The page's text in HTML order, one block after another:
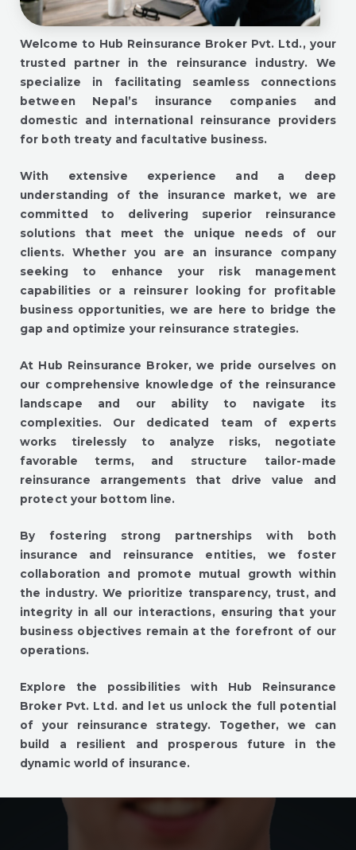
Welcome to Hub Reinsurance Broker Pvt. Ltd., your
trusted partner in the reinsurance industry. We
specialize in facilitating seamless connections
between Nepal’s insurance companies and
domestic and international reinsurance providers
for both treaty and facultative business.
With extensive experience and a deep
understanding of the insurance market, we are
committed to delivering superior reinsurance
solutions that meet the unique needs of our
clients. Whether you are an insurance company
seeking to enhance your risk management
capabilities or a reinsurer looking for profitable
business opportunities, we are here to bridge the
gap and optimize your reinsurance strategies.
At Hub Reinsurance Broker, we pride ourselves on
our comprehensive knowledge of the reinsurance
landscape and our ability to navigate its
complexities. Our dedicated team of experts
works tirelessly to analyze risks, negotiate
favorable terms, and structure tailor-made
reinsurance arrangements that drive value and
protect your bottom line.
By fostering strong partnerships with both
insurance and reinsurance entities, we foster
collaboration and promote mutual growth within
the industry. We prioritize transparency, trust, and
integrity in all our interactions, ensuring that your
business objectives remain at the forefront of our
operations.
Explore the possibilities with Hub Reinsurance
Broker Pvt. Ltd. and let us unlock the full potential
of your reinsurance strategy. Together, we can
build a resilient and prosperous future in the
dynamic world of insurance.